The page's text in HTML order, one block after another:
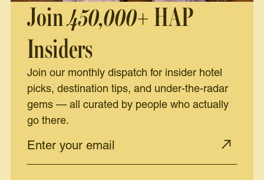
Join450,000+ HAP
Insiders
Join our monthly dispatch for insider hotel
picks, destination tips, and under-the-radar
gems — all curated by people who actually
go there.